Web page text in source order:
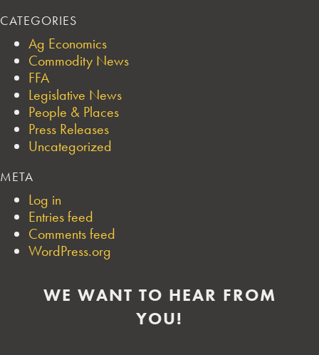
CATEGORIES
Ag Economics
Commodity News
FFA
Legislative News
People & Places
Press Releases
Uncategorized
META
Log in
Entries feed
Comments feed
WordPress.org
WE WANT TO HEAR FROM
YOU!